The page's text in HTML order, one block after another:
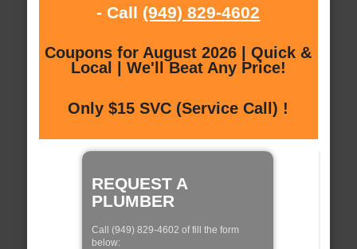
- Call (949) 829-4602
Coupons for August 2026 | Quick &
Local | We'll Beat Any Price!
Only $15 SVC (Service Call) !
REQUEST A
PLUMBER
Call (949) 829-4602 of fill the form
below: